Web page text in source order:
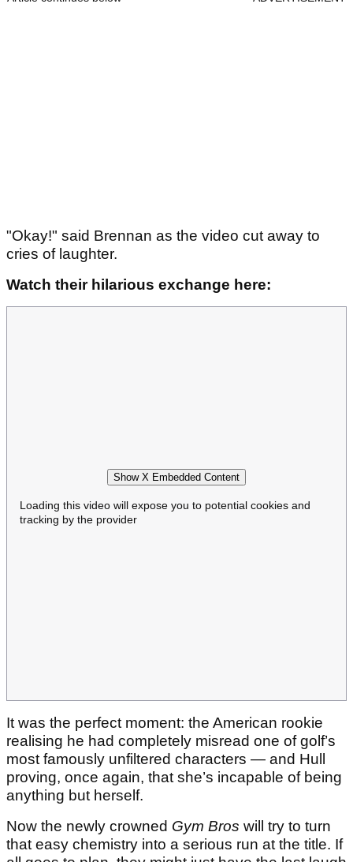
"Okay!" said Brennan as the video cut away to
cries of laughter.
Watch their hilarious exchange here:
Show X Embedded Content
Loading this video will expose you to potential cookies and
tracking by the provider
It was the perfect moment: the American rookie
realising he had completely misread one of golf’s
most famously unfiltered characters — and Hull
proving, once again, that she’s incapable of being
anything but herself.
Now the newly crowned Gym Bros will try to turn
that easy chemistry into a serious run at the title. If